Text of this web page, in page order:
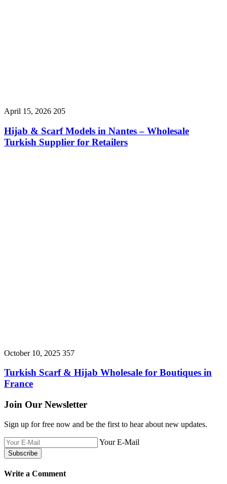
April 15, 2026 205
Hijab & Scarf Models in Nantes – Wholesale
Turkish Supplier for Retailers
October 10, 2025 357
Turkish Scarf & Hijab Wholesale for Boutiques in
France
Join Our Newsletter
Sign up for free now and be the first to hear about new updates.
Your E-Mail
Write a Comment